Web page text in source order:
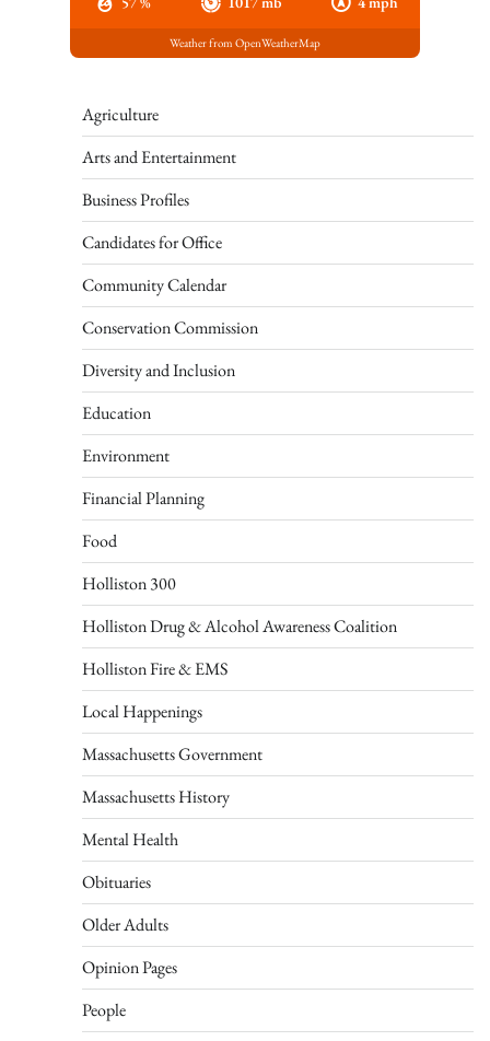
Weather from OpenWeatherMap
Agriculture
Arts and Entertainment
Business Profiles
Candidates for Office
Community Calendar
Conservation Commission
Diversity and Inclusion
Education
Environment
Financial Planning
Food
Holliston 300
Holliston Drug & Alcohol Awareness Coalition
Holliston Fire & EMS
Local Happenings
Massachusetts Government
Massachusetts History
Mental Health
Obituaries
Older Adults
Opinion Pages
People